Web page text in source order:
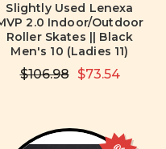
Slightly Used Lenexa
2.0 Indoor/Outdoor
Roller Skates || Black
Men's 10 (Ladies 11)
$106.98 $73.54